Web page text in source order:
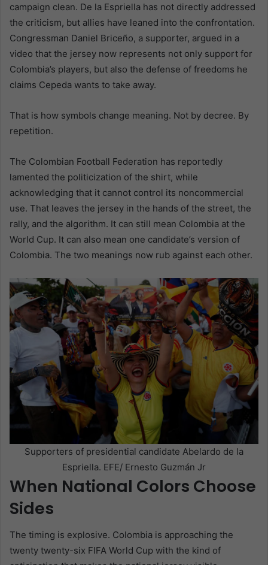
campaign clean. De la Espriella has not directly addressed
the criticism, but allies have leaned into the confrontation.
Congressman Daniel Briceño, a supporter, argued in a
video that the jersey now represents not only support for
Colombia’s players, but also the defense of freedoms he
claims Cepeda wants to take away.
That is how symbols change meaning. Not by decree. By
repetition.
The Colombian Football Federation has reportedly
lamented the politicization of the shirt, while
acknowledging that it cannot control its noncommercial
use. That leaves the jersey in the hands of the street, the
rally, and the algorithm. It can still mean Colombia at the
World Cup. It can also mean one candidate’s version of
Colombia. The two meanings now rub against each other.
Supporters of presidential candidate Abelardo de la
Espriella. EFE/ Ernesto Guzmán Jr
When National Colors Choose
Sides
The timing is explosive. Colombia is approaching the
twenty twenty-six FIFA World Cup with the kind of